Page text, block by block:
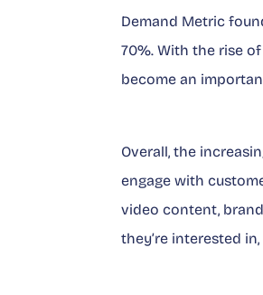
Demand Metric
70%. With the rise
become an
Overall, the
engage with
video content,
they’re interested